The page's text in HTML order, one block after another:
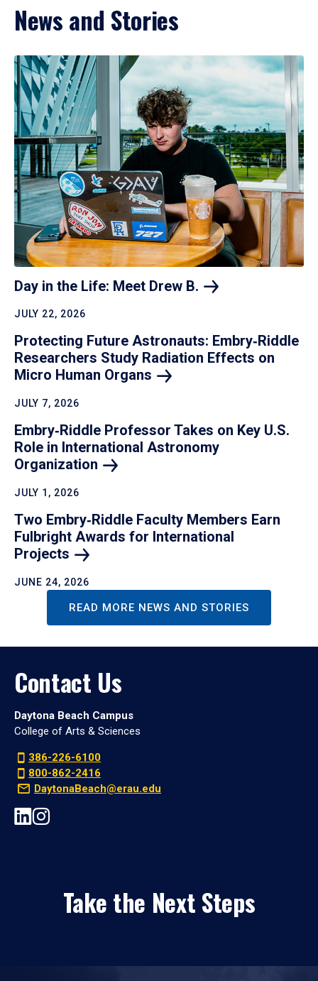
News and Stories
Day in the Life: Meet Drew B.
JULY 22, 2026
Protecting Future Astronauts: Embry‑Riddle
Researchers Study Radiation Effects on
Micro Human Organs
JULY 7, 2026
Embry‑Riddle Professor Takes on Key U.S.
Role in International Astronomy
Organization
JULY 1, 2026
Two Embry‑Riddle Faculty Members Earn
Fulbright Awards for International
Projects
JUNE 24, 2026
READ MORE NEWS AND STORIES
Contact Us
Daytona Beach Campus
College of Arts & Sciences
386-226-6100
800-862-2416
DaytonaBeach@erau.edu
Take the Next Steps